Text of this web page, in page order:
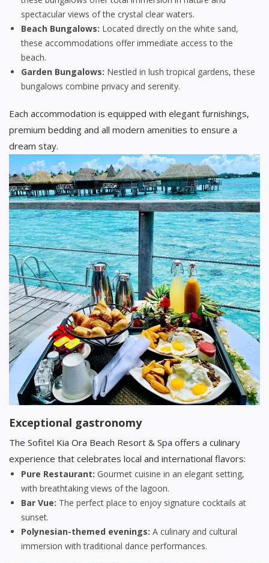
spectacular views of the crystal clear waters.
Beach Bungalows: Located directly on the white sand,
these accommodations offer immediate access to the
beach.
Garden Bungalows: Nestled in lush tropical gardens, these
bungalows combine privacy and serenity.
Each accommodation is equipped with elegant furnishings,
premium bedding and all modern amenities to ensure a
dream stay.
Exceptional gastronomy
The Sofitel Kia Ora Beach Resort & Spa offers a culinary
experience that celebrates local and international flavors:
Pure Restaurant: Gourmet cuisine in an elegant setting,
with breathtaking views of the lagoon.
Bar Vue: The perfect place to enjoy signature cocktails at
sunset.
Polynesian-themed evenings: A culinary and cultural
immersion with traditional dance performances.